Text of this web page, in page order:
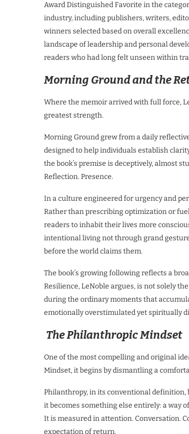
Award Distinguished Favorite in the
industry, including publishers, writers,
winners selected based on overall
landscape of leadership and personal
readers who had long felt unseen within
Morning Ground and the
Where the memoir arrived with full force,
greatest strength.
Morning Ground grew from a daily
designed to help individuals establish
the book’s premise is deceptively, almost
Reflection. Presence.
In a culture engineered for urgency and
Rather than prescribing optimization or
readers to inhabit their lives more
intentional living not through grand
before the world claims them.
The book’s growing following reflects a
Resilience, LeNoble argues, is not solely
during the ordinary moments that
emotionally overstimulated yet spiritually
The Philanthropic Mindset
One of the most compelling and original
Mindset, it begins by dismantling a
Philanthropy, in its conventional
it becomes something else entirely: a way
It is measured in attention. Conversation.
expectation of return.